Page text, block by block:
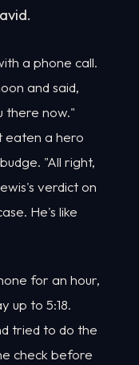
a phone call.
and said,
there now."
eaten a hero
"All right,
verdict on
He's like
for an hour,
up to 5:18.
tried to do the
check before